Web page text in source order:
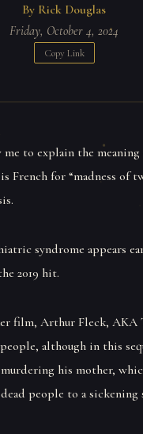
By Rick Douglas
Friday, October 4, 2024
Copy Link
to explain the
French for “madness of
syndrome appears
2019 hit.
film, Arthur Fleck, AKA
although in this
his mother,
people to a sickening